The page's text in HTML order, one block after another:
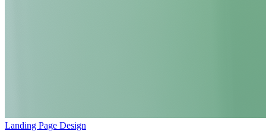
Landing Page Design